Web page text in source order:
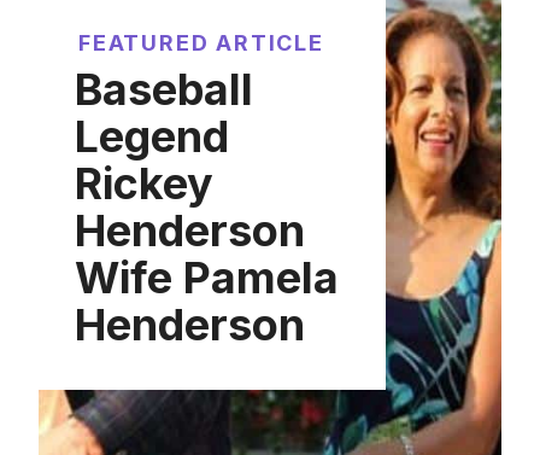
FEATURED ARTICLE
Baseball
Legend
Rickey
Henderson
Wife Pamela
Henderson